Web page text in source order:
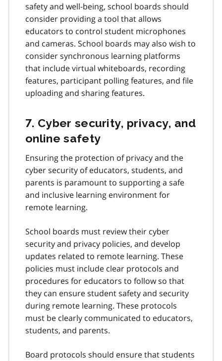
safety and well-being, school boards should
consider providing a tool that allows
educators to control student microphones
and cameras. School boards may also wish to
consider synchronous learning platforms
that include virtual whiteboards, recording
features, participant polling features, and file
uploading and sharing features.
7. Cyber security, privacy, and
online safety
Ensuring the protection of privacy and the
cyber security of educators, students, and
parents is paramount to supporting a safe
and inclusive learning environment for
remote learning.
School boards must review their cyber
security and privacy policies, and develop
updates related to remote learning. These
policies must include clear protocols and
procedures for educators to follow so that
they can ensure student safety and security
during remote learning. These protocols
must be clearly communicated to educators,
students, and parents.
Board protocols should ensure that students